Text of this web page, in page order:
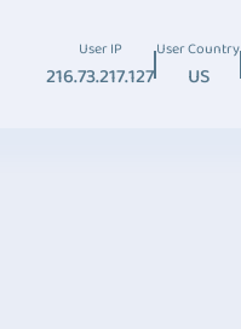
User IP
216.73.217.127
User Country
US